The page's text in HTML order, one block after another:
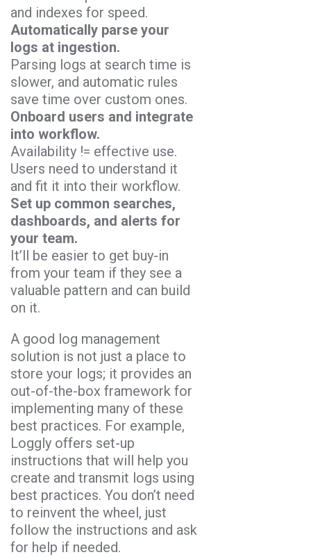
and indexes for speed.
Automatically parse your
logs at ingestion.
Parsing logs at search time is
slower, and automatic rules
save time over custom ones.
Onboard users and integrate
into workflow.
Availability != effective use.
Users need to understand it
and fit it into their workflow.
Set up common searches,
dashboards, and alerts for
your team.
It’ll be easier to get buy-in
from your team if they see a
valuable pattern and can build
on it.
A good log management
solution is not just a place to
store your logs; it provides an
out-of-the-box framework for
implementing many of these
best practices. For example,
Loggly offers set-up
instructions that will help you
create and transmit logs using
best practices. You don’t need
to reinvent the wheel, just
follow the instructions and ask
for help if needed.